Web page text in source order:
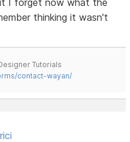
thinking it wasn't
Tutorials
contact-wayan/